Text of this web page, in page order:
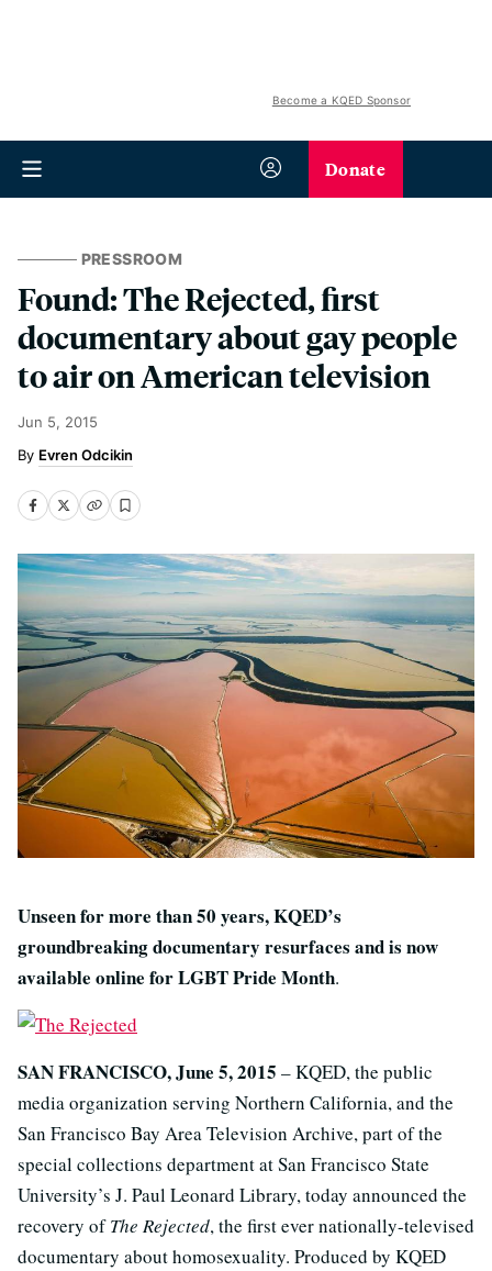
Become a KQED Sponsor
Donate
PRESSROOM
Found: The Rejected, first
documentary about gay people
to air on American television
Jun 5, 2015
Evren Odcikin
Unseen for more than 50 years, KQED’s
groundbreaking documentary resurfaces and is now
available online for LGBT Pride Month.
SAN FRANCISCO, June 5, 2015 – KQED, the public
media organization serving Northern California, and the
San Francisco Bay Area Television Archive, part of the
special collections department at San Francisco State
University’s J. Paul Leonard Library, today announced the
recovery ofThe Rejected, the first ever nationally-televised
documentary about homosexuality. Produced by KQED